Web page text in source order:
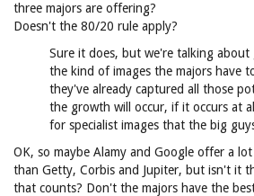
three majors are offering?
Doesn't the 80/20 rule apply?
Sure it does, but we're talking
the kind of images the majors have
they've already captured all those
the growth will occur, if it occurs at
for specialist images that the big
OK, so maybe Alamy and Google offer a
than Getty, Corbis and Jupiter, but isn't it
that counts? Don't the majors have the